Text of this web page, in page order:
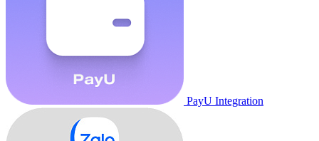
PayU Integration